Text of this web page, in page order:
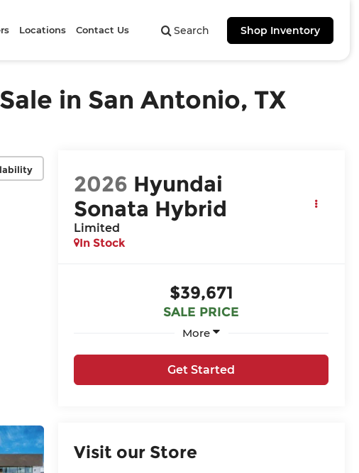
Search Shop Inventory
Locations Contact Us
in San Antonio, TX
2026 Hyundai
Sonata Hybrid
Limited
In Stock
$39,671
SALE PRICE
More
Get Started
Visit our Store